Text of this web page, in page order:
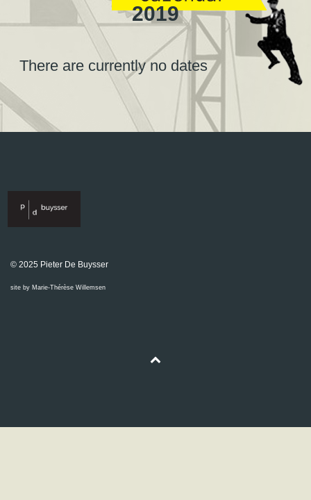
2019
There are currently no dates
© 2025 Pieter De Buysser
site by Marie-Thérèse Willemsen